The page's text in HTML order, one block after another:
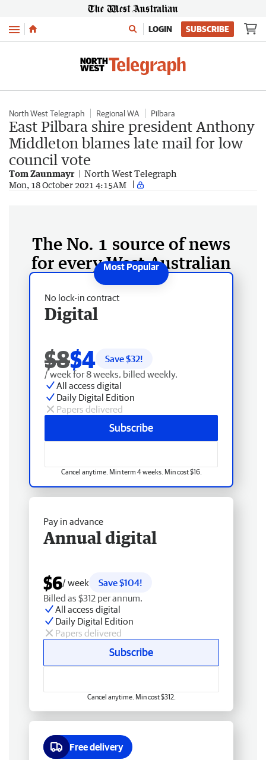
Menu LOGIN SUBSCRIBE
North West Telegraph Regional WA Pilbara
East Pilbara shire president Anthony
Middleton blames late mail for low
council vote
Tom Zaunmayr North West Telegraph
Mon, 18 October 2021 4:15AM
The No. 1 source of news
for every West Australian
No lock-in contract
Digital
$8$4 Save $32!
/ week for 8 weeks, billed weekly.
All access digital
Daily Digital Edition
Papers delivered
Subscribe
Cancel anytime. Min term 4 weeks. Min cost $16.
Pay in advance
Annual digital
$6/ week
Save $104!
Billed as $312 per annum.
All access digital
Daily Digital Edition
Papers delivered
Subscribe
Cancel anytime. Min cost $312.
Free delivery